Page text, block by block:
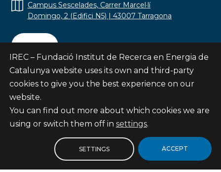
Campus Sescelades, Carrer Marcel·lí
Domingo, 2 (Edifici N5) | 43007 Tarragona
Contact
Subscribe
© Fundació Institut de Recerca en Energia de
IREC – Fundació Institut de Recerca en Energia de
Catalunya website uses its own and third-party
cookies to give you the best experience on our
website.
You can find out more about which cookies we are
using or switch them off in settings.
ACCEPT
SETTINGS